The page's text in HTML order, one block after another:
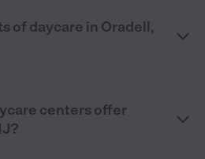
of daycare in Oradell,
centers offer